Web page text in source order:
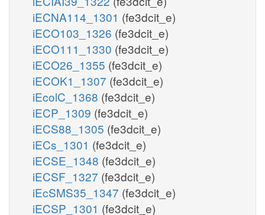
iECNA114_1301 (fe3dcit_e)
iECO103_1326 (fe3dcit_e)
iECO111_1330 (fe3dcit_e)
iECO26_1355 (fe3dcit_e)
iECOK1_1307 (fe3dcit_e)
iEcolC_1368 (fe3dcit_e)
iECP_1309 (fe3dcit_e)
iECS88_1305 (fe3dcit_e)
iECs_1301 (fe3dcit_e)
iECSE_1348 (fe3dcit_e)
iECSF_1327 (fe3dcit_e)
iEcSMS35_1347 (fe3dcit_e)
iECSP_1301 (fe3dcit_e)